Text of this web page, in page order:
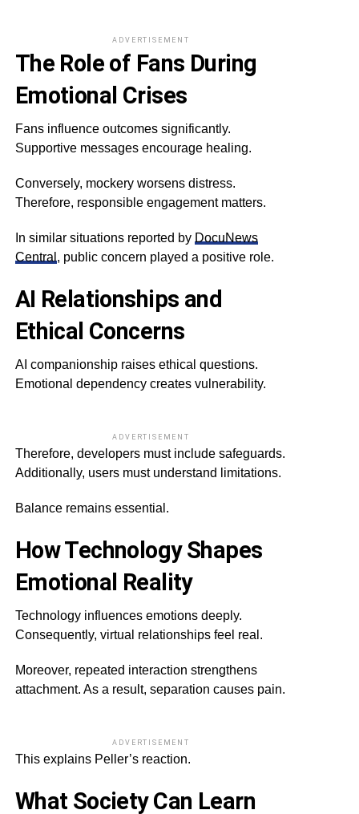
ADVERTISEMENT
The Role of Fans During
Emotional Crises
Fans influence outcomes significantly.
Supportive messages encourage healing.
Conversely, mockery worsens distress.
Therefore, responsible engagement matters.
In similar situations reported by DocuNews
Central , public concern played a positive role.
AI Relationships and
Ethical Concerns
AI companionship raises ethical questions.
Emotional dependency creates vulnerability.
ADVERTISEMENT
Therefore, developers must include safeguards.
Additionally, users must understand limitations.
Balance remains essential.
How Technology Shapes
Emotional Reality
Technology influences emotions deeply.
Consequently, virtual relationships feel real.
Moreover, repeated interaction strengthens
attachment. As a result, separation causes pain.
ADVERTISEMENT
This explains Peller’s reaction.
What Society Can Learn